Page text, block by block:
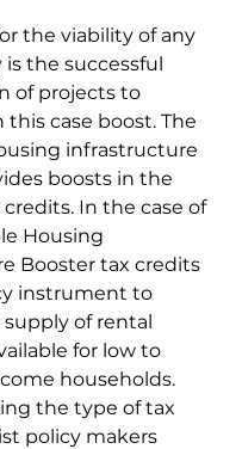
the viability of any
the successful
of projects to
case boost. The
infrastructure
boosts in the
In the case of
Housing
Booster tax credits
instrument to
of rental
for low to
households.
the type of tax
policy makers